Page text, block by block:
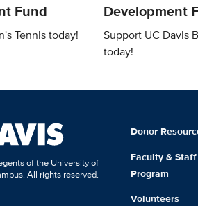
Fund
Tennis today!
Development
Support UC Davis
today!
of the University of
All rights reserved.
Donor
Faculty &
Program
Volunteers